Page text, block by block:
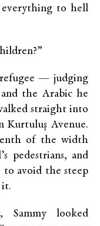
everything to hell
— judging
the Arabic he
straight into
Kurtuluş Avenue.
of the width
pedestrians, and
to avoid the steep
it.
Sammy looked